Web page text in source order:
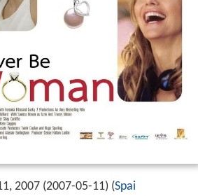
2007 (2007-05-11) (Spai